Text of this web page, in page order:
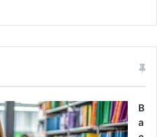
B
a